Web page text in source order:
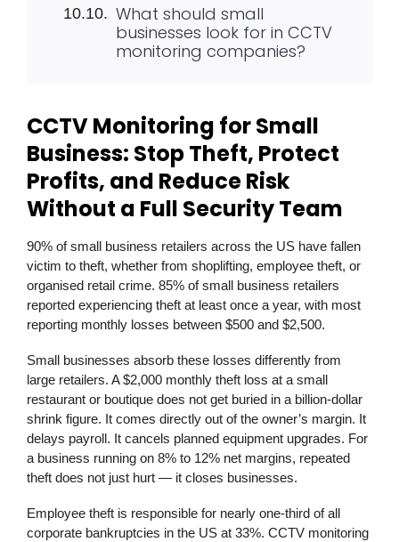
What should small
businesses look for in CCTV
monitoring companies?
CCTV Monitoring for Small
Business: Stop Theft, Protect
Profits, and Reduce Risk
Without a Full Security Team
90% of small business retailers across the US have fallen
victim to theft, whether from shoplifting, employee theft, or
organised retail crime. 85% of small business retailers
reported experiencing theft at least once a year, with most
reporting monthly losses between $500 and $2,500.
Small businesses absorb these losses differently from
large retailers. A $2,000 monthly theft loss at a small
restaurant or boutique does not get buried in a billion-dollar
shrink figure. It comes directly out of the owner’s margin. It
delays payroll. It cancels planned equipment upgrades. For
a business running on 8% to 12% net margins, repeated
theft does not just hurt — it closes businesses.
Employee theft is responsible for nearly one-third of all
corporate bankruptcies in the US at 33%. CCTV monitoring